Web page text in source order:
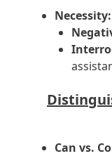
Necessity:
Can vs.